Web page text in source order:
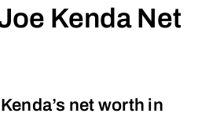
Kenda Net
net worth in